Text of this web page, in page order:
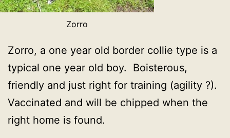
Zorro
Zorro, a one year old border collie type is a
typical one year old boy. Boisterous,
friendly and just right for training (agility ?).
Vaccinated and will be chipped when the
right home is found.